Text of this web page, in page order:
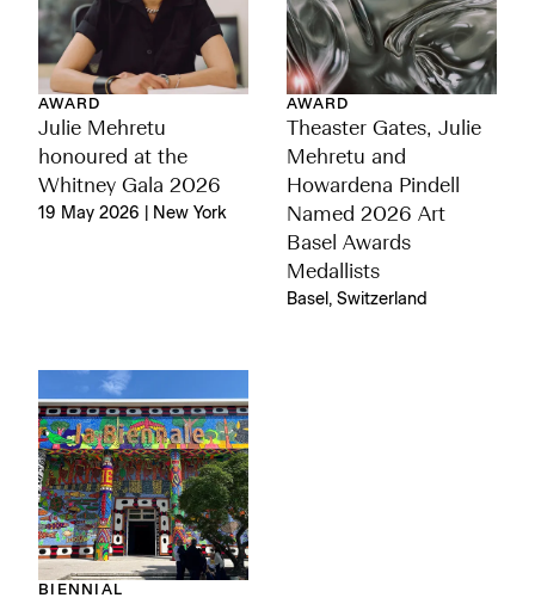
AWARD
Julie Mehretu
honoured at the
Whitney Gala 2026
19 May 2026 | New York
AWARD
Theaster Gates, Julie
Mehretu and
Howardena Pindell
Named 2026 Art
Basel Awards
Medallists
Basel, Switzerland
BIENNIAL